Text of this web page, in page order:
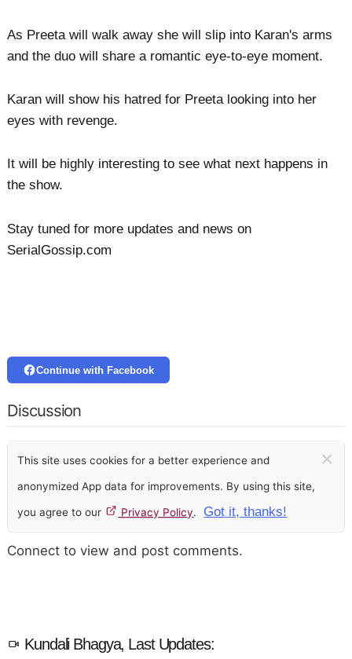
As Preeta will walk away she will slip into Karan's arms
and the duo will share a romantic eye-to-eye moment.
Karan will show his hatred for Preeta looking into her
eyes with revenge.
It will be highly interesting to see what next happens in
the show.
Stay tuned for more updates and news on
SerialGossip.com
Continue with Facebook
Discussion
This site uses cookies for a better experience and
anonymized App data for improvements. By using this site,
you agree to our Privacy Policy. Got it, thanks!
×
Connect to view and post comments.
Kundali Bhagya, Last Updates: